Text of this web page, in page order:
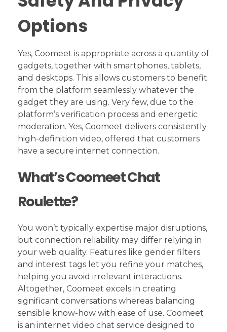
Options
Yes, Coomeet is appropriate across a quantity of
gadgets, together with smartphones, tablets,
and desktops. This allows customers to benefit
from the platform seamlessly whatever the
gadget they are using. Very few, due to the
platform’s verification process and energetic
moderation. Yes, Coomeet delivers consistently
high-definition video, offered that customers
have a secure internet connection.
What’s Coomeet Chat
Roulette?
You won’t typically expertise major disruptions,
but connection reliability may differ relying in
your web quality. Features like gender filters
and interest tags let you refine your matches,
helping you avoid irrelevant interactions.
Altogether, Coomeet excels in creating
significant conversations whereas balancing
sensible know-how with ease of use. Coomeet
is an internet video chat service designed to